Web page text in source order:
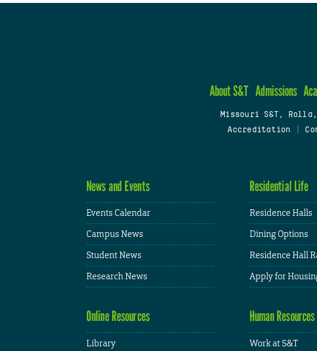
About S&T Admissions
Missouri S&T, Rolla,
Accreditation
News and Events
Events Calendar
Campus News
Student News
Research News
Residential Life
Residence Halls
Dining Options
Residence Hall
Apply for
Online Resources
Library
Human Resources
Work at S&T